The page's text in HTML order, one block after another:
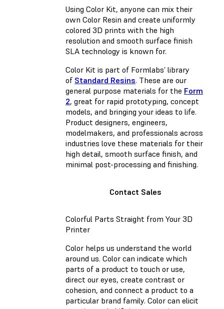
Using Color Kit, anyone can mix their
own Color Resin and create uniformly
colored 3D prints with the high
resolution and smooth surface finish
SLA technology is known for.
Color Kit is part of Formlabs’ library
of Standard Resins. These are our
general purpose materials for the Form
2, great for rapid prototyping, concept
models, and bringing your ideas to life.
Product designers, engineers,
modelmakers, and professionals across
industries love these materials for their
high detail, smooth surface finish, and
minimal post-processing and finishing.
Contact Sales
Colorful Parts Straight from Your 3D
Printer
Color helps us understand the world
around us. Color can indicate which
parts of a product to touch or use,
direct our eyes, create contrast or
cohesion, and connect a product to a
particular brand family. Color can elicit